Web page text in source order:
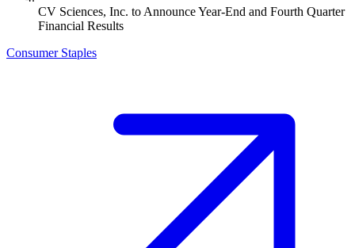
CV Sciences, Inc. to Announce Year-End and Fourth Quarter
Financial Results
Consumer Staples